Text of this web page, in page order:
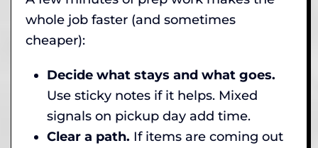
whole job faster (and sometimes
cheaper):
Decide what stays and what goes.
Use sticky notes if it helps. Mixed
signals on pickup day add time.
Clear a path. If items are coming out